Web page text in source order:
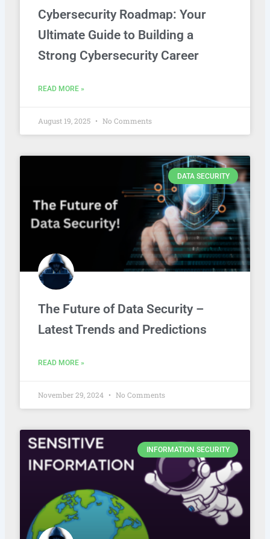
Cybersecurity Roadmap: Your
Ultimate Guide to Building a
Strong Cybersecurity Career
READ MORE »
August 19, 2025 No Comments
DATA SECURITY
The Future of Data Security –
Latest Trends and Predictions
READ MORE »
November 29, 2024 No Comments
INFORMATION SECURITY